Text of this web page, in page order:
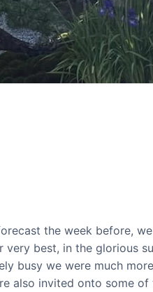
the week before,
best, in the glorious
busy we were much
also invited onto some of